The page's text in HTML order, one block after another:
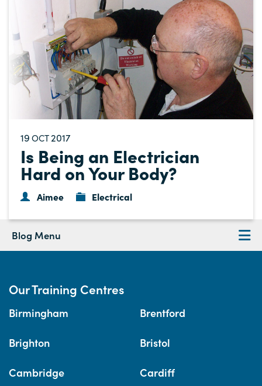
19 OCT2017
Is Being an Electrician
Hard on Your Body?
Aimee Electrical
Blog Menu
Our Training Centres
Birmingham Brentford
Brighton Bristol
Cambridge Cardiff